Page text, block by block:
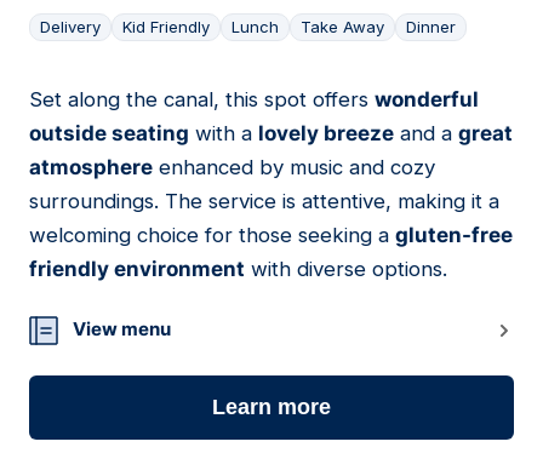
Delivery Kid Friendly Lunch Take Away Dinner
09
Set along the canal, this spot offers wonderful
outside seating with a lovely breeze and a great
atmosphere enhanced by music and cozy
surroundings. The service is attentive, making it a
welcoming choice for those seeking a gluten-free
friendly environment with diverse options.
View menu
Learn more